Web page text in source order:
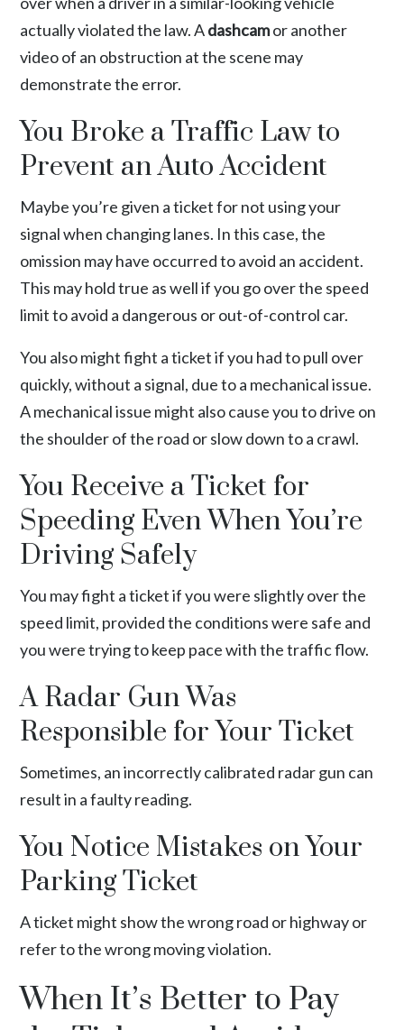
actually violated the law. Adashcamor another
video of an obstruction at the scene may
demonstrate the error.
You Broke a Traffic Law to
Prevent an Auto Accident
Maybe you’re given a ticket for not using your
signal when changing lanes. In this case, the
omission may have occurred to avoid an accident.
This may hold true as well if you go over the speed
limit to avoid a dangerous or out-of-control car.
You also might fight a ticket if you had to pull over
quickly, without a signal, due to a mechanical issue.
A mechanical issue might also cause you to drive on
the shoulder of the road or slow down to a crawl.
You Receive a Ticket for
Speeding Even When You’re
Driving Safely
You may fight a ticket if you were slightly over the
speed limit, provided the conditions were safe and
you were trying to keep pace with the traffic flow.
A Radar Gun Was
Responsible for Your Ticket
Sometimes, anincorrectly calibrated radar gun can
result in a faulty reading.
You Notice Mistakes on Your
Parking Ticket
A ticket might show the wrong road or highway or
refer to the wrong moving violation.
When It’s Better to Pay